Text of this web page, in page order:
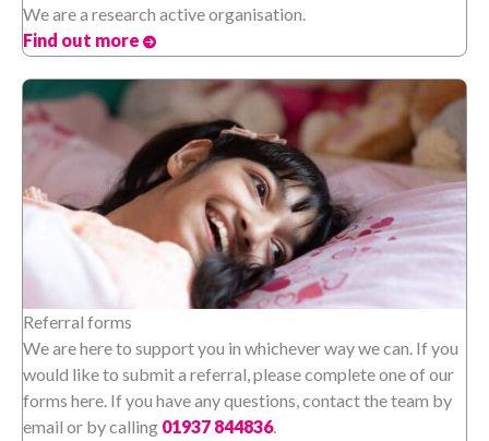
We are a research active organisation.
Find out more
Referral forms
We are here to support you in whichever way we can. If you
would like to submit a referral, please complete one of our
forms here. If you have any questions, contact the team by
email or by calling 01937 844836.